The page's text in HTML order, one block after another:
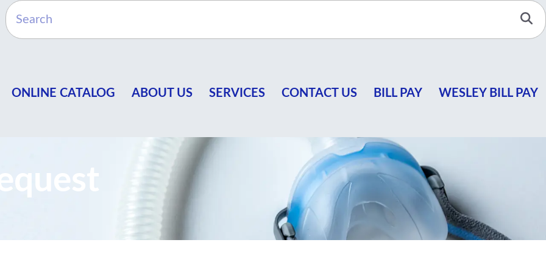
ONLINE CATALOG ABOUT US SERVICES CONTACT US BILL PAY WESLEY BILL PAY